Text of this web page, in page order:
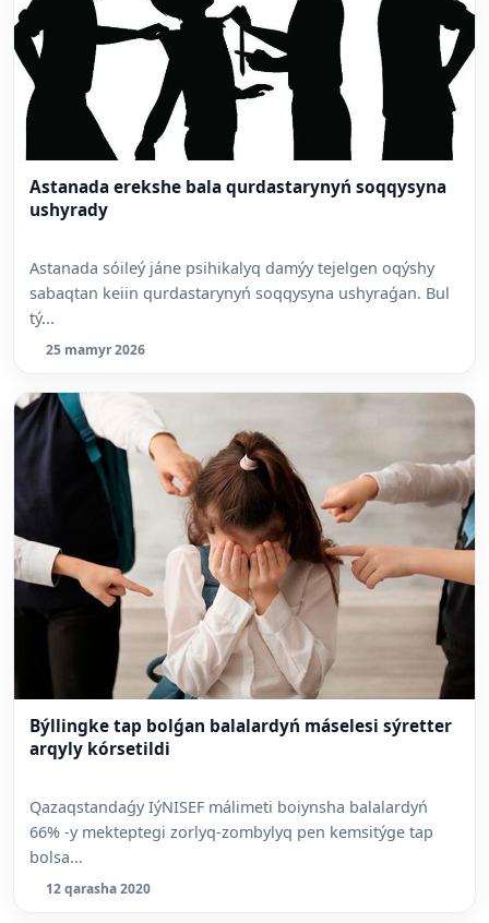
Astanada erekshe bala qurdastarynyń soqqysyna
ushyrady
Astanada sóileý jáne psihikalyq damýy tejelgen oqýshy
sabaqtan keiin qurdastarynyń soqqysyna ushyraǵan. Bul
tý...
25 mamyr 2026
Býllingke tap bolǵan balalardyń máselesi sýretter
arqyly kórsetildi
Qazaqstandaǵy IýNISEF málimeti boiynsha balalardyń
66% -y mekteptegi zorlyq-zombylyq pen kemsitýge tap
bolsa...
12 qarasha 2020